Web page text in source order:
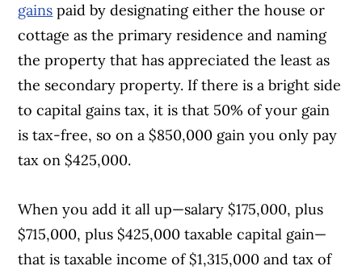
gains paid by designating either the house or
cottage as the primary residence and naming
the property that has appreciated the least as
the secondary property. If there is a bright side
to capital gains tax, it is that 50% of your gain
is tax-free, so on a $850,000 gain you only pay
tax on $425,000.
When you add it all up—salary $175,000, plus
$715,000, plus $425,000 taxable capital gain—
that is taxable income of $1,315,000 and tax of